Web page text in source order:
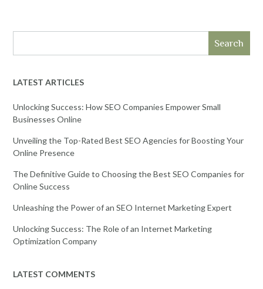
Search
LATEST ARTICLES
Unlocking Success: How SEO Companies Empower Small
Businesses Online
Unveiling the Top-Rated Best SEO Agencies for Boosting Your
Online Presence
The Definitive Guide to Choosing the Best SEO Companies for
Online Success
Unleashing the Power of an SEO Internet Marketing Expert
Unlocking Success: The Role of an Internet Marketing
Optimization Company
LATEST COMMENTS